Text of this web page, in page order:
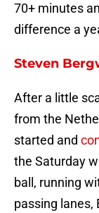
70+ minutes
difference a
Steven
After a little
from the
started and
the Saturday
ball, running
passing lanes,